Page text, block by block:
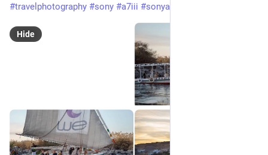
#travelphotography #sony #a7iii #sonyalpha7iii
Hide